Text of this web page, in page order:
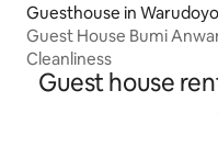
Guesthouse in
Guest House Bumi
Cleanliness
Guest house